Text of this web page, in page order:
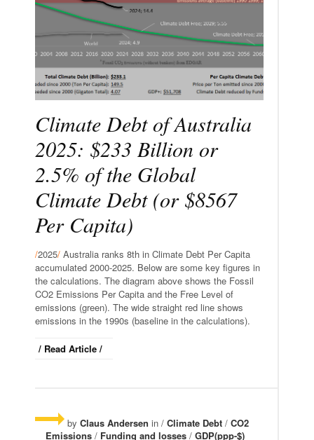
Climate Debt of Australia
2025: $233 Billion or
2.5% of the Global
Climate Debt (or $8567
Per Capita)
/2025/ Australia ranks 8th in Climate Debt Per Capita
accumulated 2000-2025. Below are some key figures in
the calculations. The diagram above shows the Fossil
CO2 Emissions Per Capita and the Free Level of
emissions (green). The wide straight red line shows
emissions in the 1990s (baseline in the calculations).
/ Read Article /
by Claus Andersen in / Climate Debt / CO2
Emissions / Funding and losses / GDP(ppp-$)